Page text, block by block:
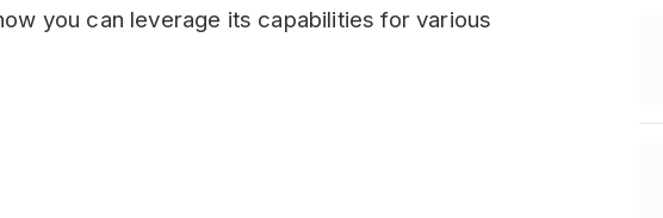
you can leverage its capabilities for various